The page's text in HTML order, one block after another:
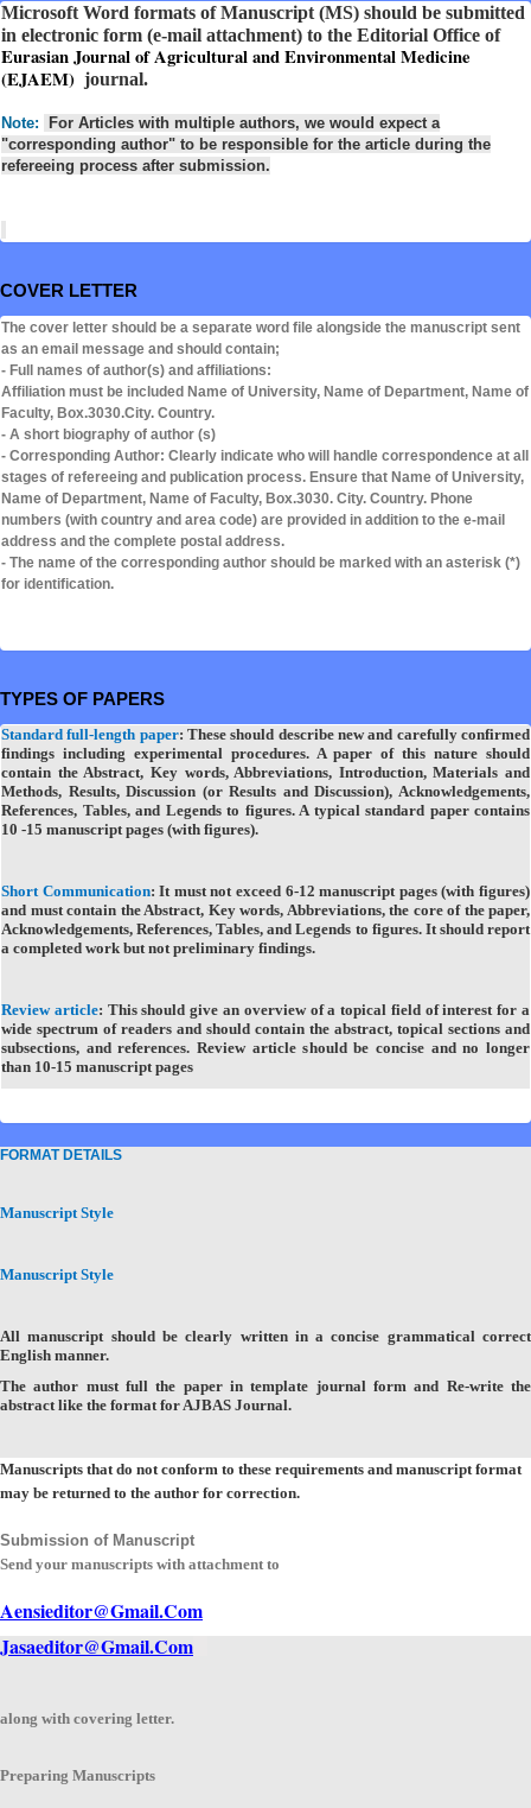
Microsoft Word formats of Manuscript (MS) should be submitted
in electronic form (e-mail attachment) to the Editorial Office of
Eurasian Journal of Agricultural and Environmental Medicine
(EJAEM) journal.
Note:
For Articles with multiple authors, we would expect a
"corresponding author" to be responsible for the article during the
refereeing process after submission.
COVER LETTER
The cover letter should be a separate word file alongside the manuscript sent
as an email message and should contain;
- Full names of author(s) and affiliations:
Affiliation must be included Name of University, Name of Department, Name of
Faculty, Box.3030.City. Country.
- A short biography of author (s)
- Corresponding Author: Clearly indicate who will handle correspondence at all
stages of refereeing and publication process. Ensure that Name of University,
Name of Department, Name of Faculty, Box.3030. City. Country. Phone
numbers (with country and area code) are provided in addition to the e-mail
address and the complete postal address.
- The name of the corresponding author should be marked with an asterisk (*)
for identification.
TYPES OF PAPERS
Standard full-length paper: These should describe new and carefully confirmed
findings including experimental procedures. A paper of this nature should
contain the Abstract, Key words, Abbreviations, Introduction, Materials and
Methods, Results, Discussion (or Results and Discussion), Acknowledgements,
References, Tables, and Legends to figures. A typical standard paper contains
10 -15 manuscript pages (with figures).
Short Communication:It must not exceed 6-12 manuscript pages (with figures)
and must contain the Abstract, Key words, Abbreviations, the core of the paper,
Acknowledgements, References, Tables, and Legends to figures. It should report
a completed work but not preliminary findings.
Review article: This should give an overview of a topical field of interest for a
wide spectrum of readers and should contain the abstract, topical sections and
subsections, and references. Review article should be concise and no longer
than 10-15 manuscript pages
FORMAT DETAILS
Manuscript Style
Manuscript Style
All manuscript should be clearly written in a concise grammatical correct
English manner.
The author must full the paper in template journal form and Re-write the
abstract like the format for AJBAS Journal.
Manuscripts that do not conform to these requirements and manuscript format
may be returned to the author for correction.
Submission of Manuscript
Send your manuscripts with attachment to
Aensieditor@Gmail.Com
Jasaeditor@Gmail.Com
along with covering letter.
Preparing Manuscripts